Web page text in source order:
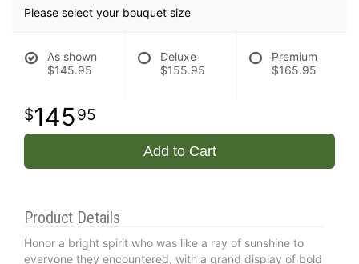
Please select your bouquet size
As shown
$145.95
Deluxe
$155.95
Premium
$165.95
14595
Add to Cart
Product Details
Honor a bright spirit who was like a ray of sunshine to
everyone they encountered, with a grand display of bold